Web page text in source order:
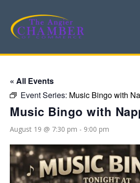
« All Events
Event Series: Music Bingo with
Music Bingo with
August 19 @ 7:30 pm - 9:00 pm